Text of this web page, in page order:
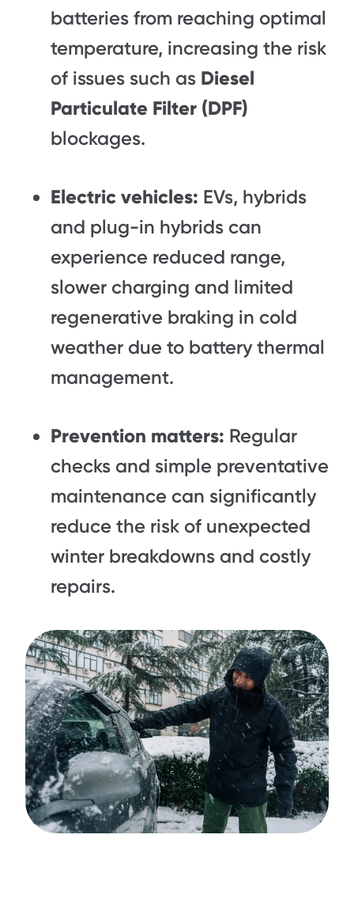
batteries from reaching optimal
temperature, increasing the risk
of issues such as Diesel
Particulate Filter (DPF)
blockages.
Electric vehicles: EVs, hybrids
and plug-in hybrids can
experience reduced range,
slower charging and limited
regenerative braking in cold
weather due to battery thermal
management.
Prevention matters: Regular
checks and simple preventative
maintenance can significantly
reduce the risk of unexpected
winter breakdowns and costly
repairs.